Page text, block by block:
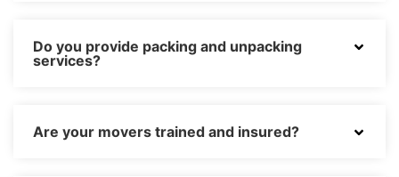
Do you provide packing and unpacking
services?
Are your movers trained and insured?